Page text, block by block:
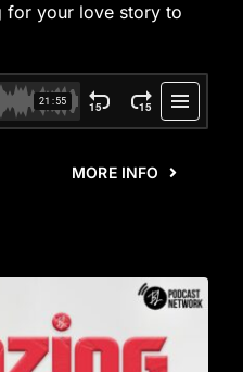
for your love story to
MORE INFO